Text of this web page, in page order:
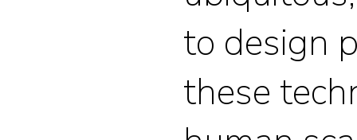
to design
these